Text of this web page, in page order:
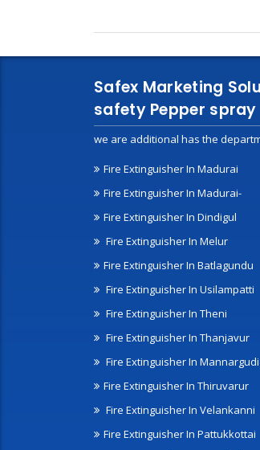
Safex Marketing
safety Pepper spray
we are additional has the
Fire Extinguisher In Madurai
Fire Extinguisher In Madurai-
Fire Extinguisher In Dindigul
Fire Extinguisher In Melur
Fire Extinguisher In Batlagundu
Fire Extinguisher In Usilampatti
Fire Extinguisher In Theni
Fire Extinguisher In Thanjavur
Fire Extinguisher In Mannargudi
Fire Extinguisher In Thiruvarur
Fire Extinguisher In Velankanni
Fire Extinguisher In Pattukkottai